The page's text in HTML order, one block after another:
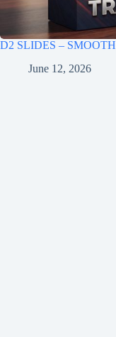
D2 SLIDES –
June 12, 2026